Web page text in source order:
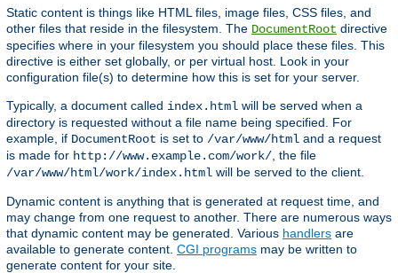
Static content is things like HTML files, image files, CSS files, and
other files that reside in the filesystem. The DocumentRoot directive
specifies where in your filesystem you should place these files. This
directive is either set globally, or per virtual host. Look in your
configuration file(s) to determine how this is set for your server.
Typically, a document called index.html will be served when a
directory is requested without a file name being specified. For
example, if DocumentRoot is set to /var/www/html and a request
is made for http://www.example.com/work/ , the file
/var/www/html/work/index.html will be served to the client.
Dynamic content is anything that is generated at request time, and
may change from one request to another. There are numerous ways
that dynamic content may be generated. Various handlers are
available to generate content. CGI programs may be written to
generate content for your site.